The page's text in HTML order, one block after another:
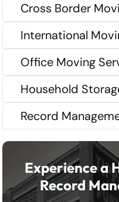
Cross Border
International
Office Moving
Household
Record
Experience a
Record